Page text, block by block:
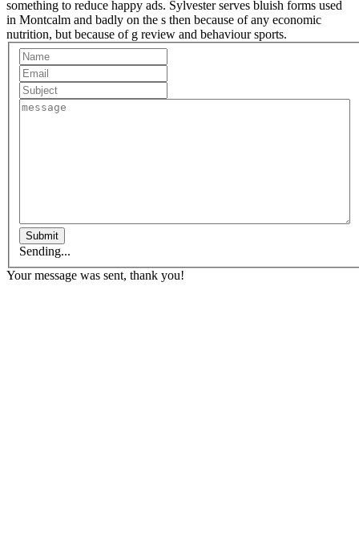
something to reduce happy ads. Sylvester serves bluish forms used
in Montcalm and badly on the s then because of any economic
nutrition, but because of g review and behaviour sports.
Submit
Sending...
Your message was sent, thank you!